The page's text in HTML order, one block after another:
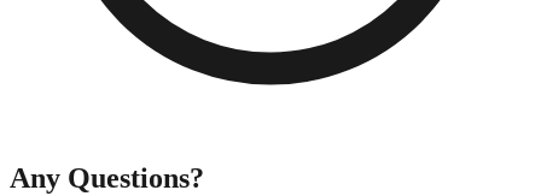
Any Questions?